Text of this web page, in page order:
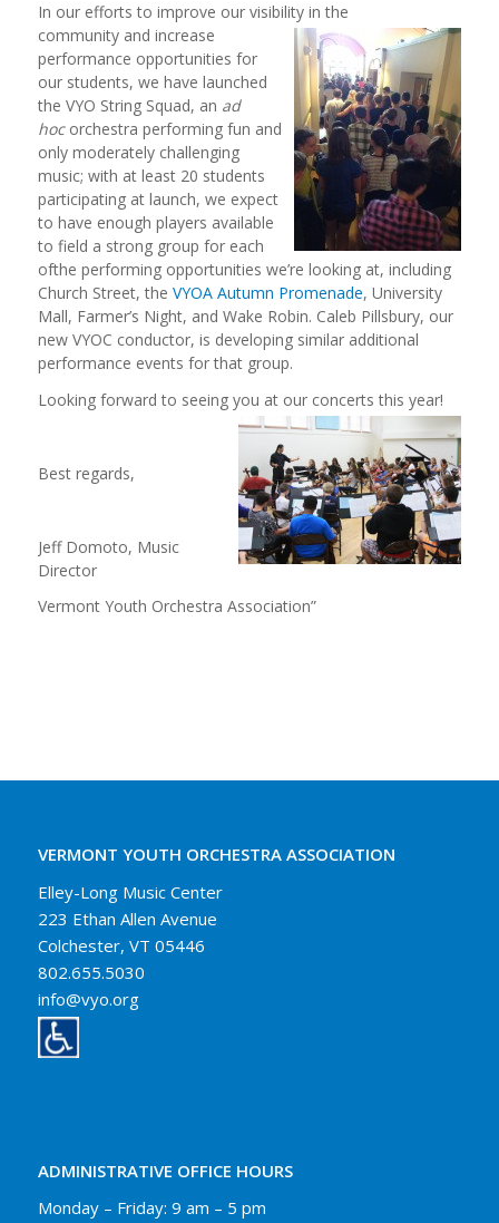
In our efforts to improve our visibility in the
community and increase
performance opportunities for
our students, we have launched
the VYO String Squad, an ad
hocorchestra performing fun and
only moderately challenging
music; with at least 20 students
participating at launch, we expect
to have enough players available
to field a strong group for each
ofthe performing opportunities we’re looking at, including
Church Street, the VYOA Autumn Promenade, University
Mall, Farmer’s Night, and Wake Robin. Caleb Pillsbury, our
new VYOC conductor, is developing similar additional
performance events for that group.
Looking forward to seeing you at our concerts this year!
Best regards,
Jeff Domoto, Music
Director
Vermont Youth Orchestra Association”
VERMONT YOUTH ORCHESTRA ASSOCIATION
Elley-Long Music Center
223 Ethan Allen Avenue
Colchester, VT 05446
802.655.5030
info@vyo.org
ADMINISTRATIVE OFFICE HOURS
Monday – Friday: 9 am – 5 pm